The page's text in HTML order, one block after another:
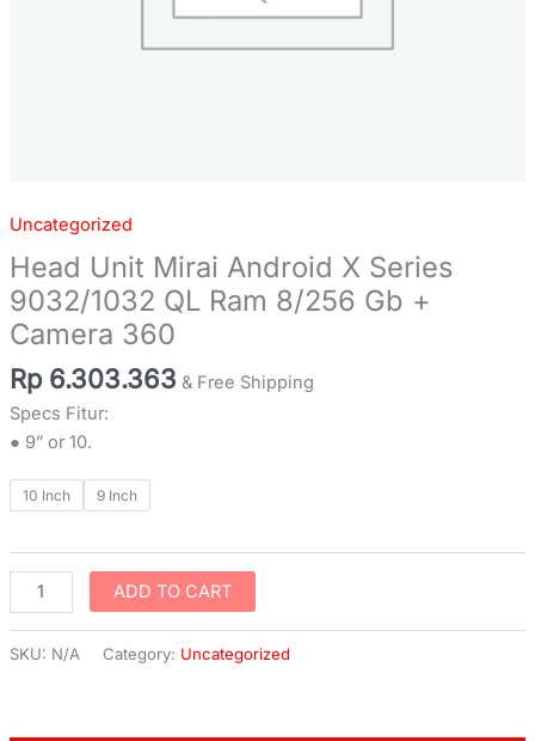
Uncategorized
Head Unit Mirai Android X Series
9032/1032 QL Ram 8/256 Gb +
Camera 360
Rp 6.303.363 & Free Shipping
Specs Fitur:
● 9” or 10.
10 Inch 9 Inch
ADD TO CART
SKU: N/A Category: Uncategorized